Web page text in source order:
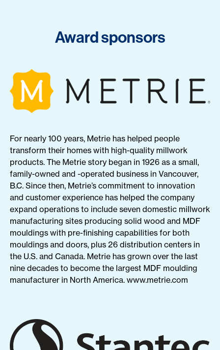
Award sponsors
For nearly 100 years, Metrie has helped people
transform their homes with high-quality millwork
products. The Metrie story began in 1926 as a small,
family-owned and -operated business in Vancouver,
B.C. Since then, Metrie’s commitment to innovation
and customer experience has helped the company
expand operations to include seven domestic millwork
manufacturing sites producing solid wood and MDF
mouldings with pre-finishing capabilities for both
mouldings and doors, plus 26 distribution centers in
the U.S. and Canada. Metrie has grown over the last
nine decades to become the largest MDF moulding
manufacturer in North America. www.metrie.com